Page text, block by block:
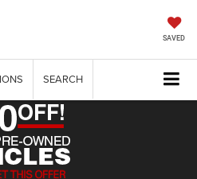
SAVED
SEARCH